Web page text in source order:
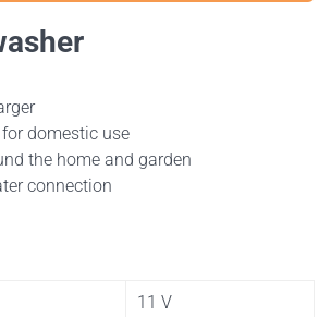
domestic use
the home and garden
connection
11 V